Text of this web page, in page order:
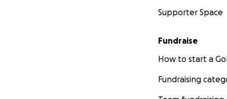
Supporter Space
Fundraise
How to start a
Fundraising